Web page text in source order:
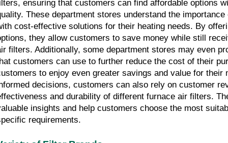
ensuring that customers can find affordable options
These department stores understand the
cost-effective solutions for their heating needs. By
they allow customers to save money while still
filters. Additionally, some department stores may even
customers can use to further reduce the cost of their
to enjoy even greater savings and value for their
decisions, customers can also rely on customer
and durability of different furnace air filters.
insights and help customers choose the most
requirements.